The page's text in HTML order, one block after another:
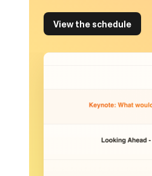
View the schedule